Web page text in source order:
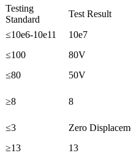
Testing
Standard
Test Result
≤10e6-10e11
10e7
≤100
80V
≤80
50V
≥8 8
≤3
Zero
≥13 13